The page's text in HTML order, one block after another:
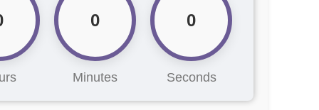
0
Minutes
0
Seconds